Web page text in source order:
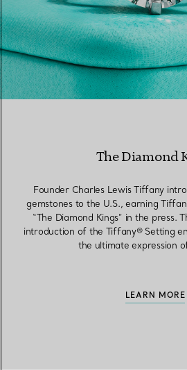
The Diamond
Founder Charles Lewis Tiffany
gemstones to the U.S., earning
“The Diamond Kings” in the press.
introduction of the Tiffany® Setting
the ultimate expression
LEARN MORE